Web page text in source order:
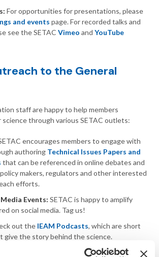
For opportunities for presentations, please
and events page. For recorded talks and
see the SETAC Vimeo and YouTube
to the General
staff are happy to help members
through various SETAC outlets:
encourages members to engage with
authoring Technical Issues Papers and
that can be referenced in online debates and
makers, regulators and other interested
efforts.
Events: SETAC is happy to amplify
on social media. Tag us!
out the IEAM Podcasts, which are short
give the story behind the science.